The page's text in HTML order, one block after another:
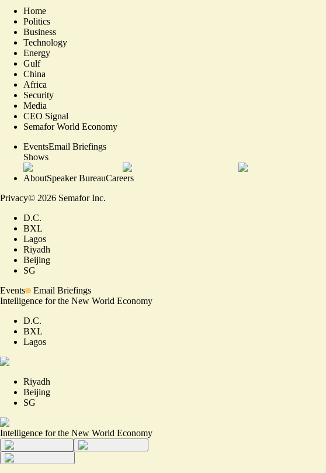
Home
Politics
Business
Technology
Energy
Gulf
China
Africa
Security
Media
CEO Signal
Semafor World Economy
EventsEmail Briefings
Shows
AboutSpeaker BureauCareers
Privacy© 2026 Semafor Inc.
D.C.
BXL
Lagos
Riyadh
Beijing
SG
Events
Email Briefings
Intelligence for the New World Economy
D.C.
BXL
Lagos
Riyadh
Beijing
SG
Intelligence for the New World Economy